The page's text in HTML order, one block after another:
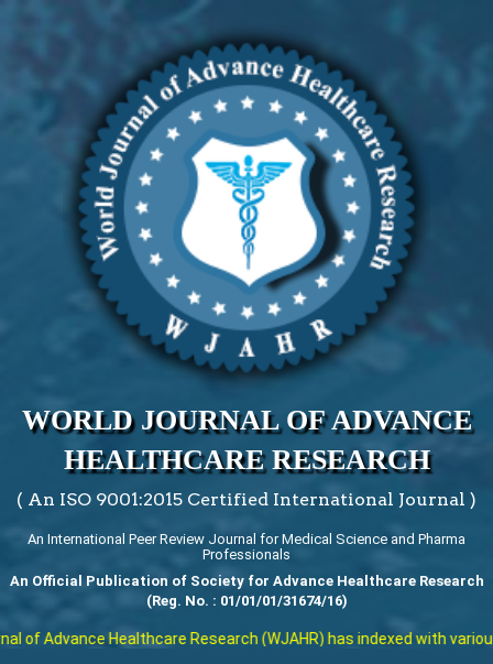
WORLD JOURNAL OF ADVANCE
HEALTHCARE RESEARCH
( An ISO 9001:2015 Certified International Journal )
An International Peer Review Journal for Medical Science and Pharma
Professionals
An Official Publication of Society for Advance Healthcare Research
(Reg. No. : 01/01/01/31674/16)
of Advance Healthcare Research (WJAHR) has indexed with